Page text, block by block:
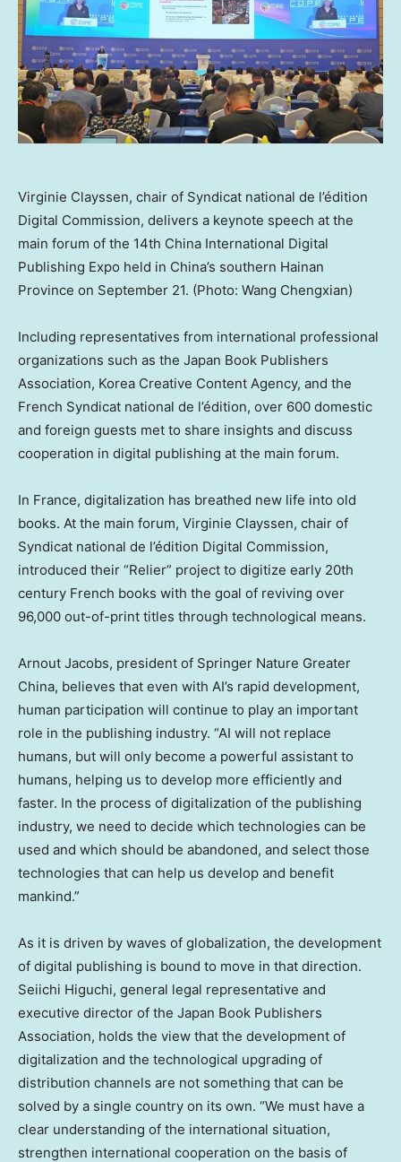
Virginie Clayssen, chair of Syndicat national de l’édition
Digital Commission, delivers a keynote speech at the
main forum of the 14th China International Digital
Publishing Expo held in China’s southern Hainan
Province on September 21. (Photo: Wang Chengxian)
Including representatives from international professional
organizations such as the Japan Book Publishers
Association, Korea Creative Content Agency, and the
French Syndicat national de l’édition, over 600 domestic
and foreign guests met to share insights and discuss
cooperation in digital publishing at the main forum.
In France, digitalization has breathed new life into old
books. At the main forum, Virginie Clayssen, chair of
Syndicat national de l’édition Digital Commission,
introduced their “Relier” project to digitize early 20th
century French books with the goal of reviving over
96,000 out-of-print titles through technological means.
Arnout Jacobs, president of Springer Nature Greater
China, believes that even with AI’s rapid development,
human participation will continue to play an important
role in the publishing industry. “AI will not replace
humans, but will only become a powerful assistant to
humans, helping us to develop more efficiently and
faster. In the process of digitalization of the publishing
industry, we need to decide which technologies can be
used and which should be abandoned, and select those
technologies that can help us develop and benefit
mankind.”
As it is driven by waves of globalization, the development
of digital publishing is bound to move in that direction.
Seiichi Higuchi, general legal representative and
executive director of the Japan Book Publishers
Association, holds the view that the development of
digitalization and the technological upgrading of
distribution channels are not something that can be
solved by a single country on its own. “We must have a
clear understanding of the international situation,
strengthen international cooperation on the basis of